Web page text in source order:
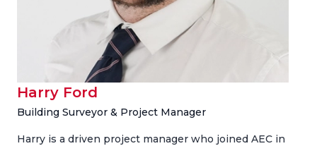
Harry Ford
Building Surveyor & Project Manager
Harry is a driven project manager who joined AEC in